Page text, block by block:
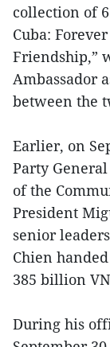
collection of
Cuba:
Friendship,”
Ambassador
between the
Earlier, on
Party
of the
President
senior
Chien
385 billion
During his